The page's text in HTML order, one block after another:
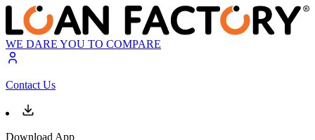
WE DARE YOU TO COMPARE
Contact Us
Download App